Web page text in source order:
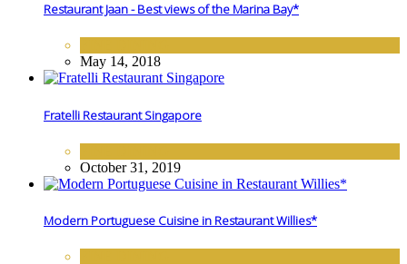
Restaurant Jaan - Best views of the Marina Bay*
May 14, 2018
Fratelli Restaurant Singapore
October 31, 2019
Modern Portuguese Cuisine in Restaurant Willies*